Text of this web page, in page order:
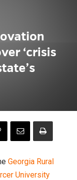
‘crisis
Georgia Rural
University